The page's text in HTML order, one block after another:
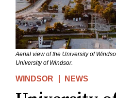
Aerial view of the University of
University of Windsor.
WINDSOR NEWS